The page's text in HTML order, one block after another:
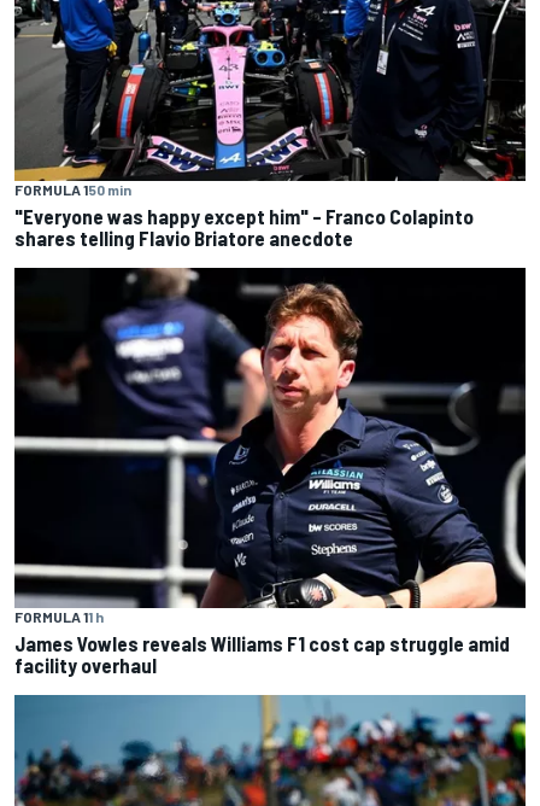
FORMULA 150 min
"Everyone was happy except him" – Franco Colapinto
shares telling Flavio Briatore anecdote
FORMULA 11 h
James Vowles reveals Williams F1 cost cap struggle amid
facility overhaul